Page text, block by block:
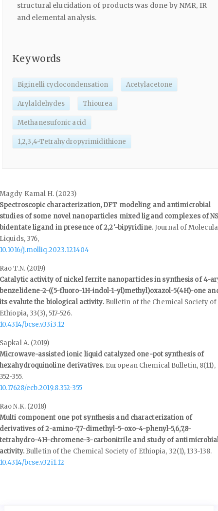
structural elucidation of products was done by NMR, IR
and elemental analysis.
Keywords
Biginelli cyclocondensation Acetylacetone
Arylaldehydes Thiourea
Methanesufonic acid
1,2,3,4-Tetrahydropyrimidithione
Magdy Kamal H. (2023)
Spectroscopic characterization, DFT modeling and antimicrobial
studies of some novel nanoparticles mixed ligand complexes of
bidentate ligand in presence of 2,2′-bipyridine.Journal of
Liquids, 376,
10.1016/j.molliq.2023.121404
Rao T.N. (2019)
Catalytic activity of nickel ferrite nanoparticles in synthesis of 4-
benzelidene-2-((5-fluoro-1H-indol-1-yl)methyl)oxazol-5(4H)-one
its evalute the biological activity. Bulletin of the Chemical Society of
Ethiopia, 33(3),517-526.
10.4314/bcse.v33i3.12
Sapkal A. (2019)
Microwave-assisted ionic liquid catalyzed one-pot synthesis of
hexahydroquinoline derivatives. European Chemical Bulletin, 8(11),
352-355.
10.17628/ecb.2019.8.352-355
Rao N.K. (2018)
Multi component one pot synthesis and characterization of
derivatives of 2-amino-7,7-dimethyl-5-oxo-4-phenyl-5,6,7,8-
tetrahydro-4H-chromene-3-carbonitrile and study of
activity. Bulletin of the Chemical Society of Ethiopia, 32(1), 133-138.
10.4314/bcse.v32i1.12